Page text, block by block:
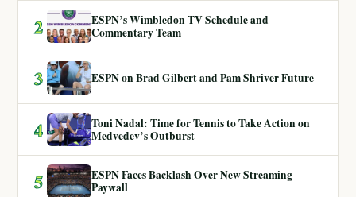
2
ESPN’s Wimbledon TV Schedule and
Commentary Team
3 ESPN on Brad Gilbert and Pam Shriver Future
4
Toni Nadal: Time for Tennis to Take Action on
Medvedev’s Outburst
5
ESPN Faces Backlash Over New Streaming
Paywall